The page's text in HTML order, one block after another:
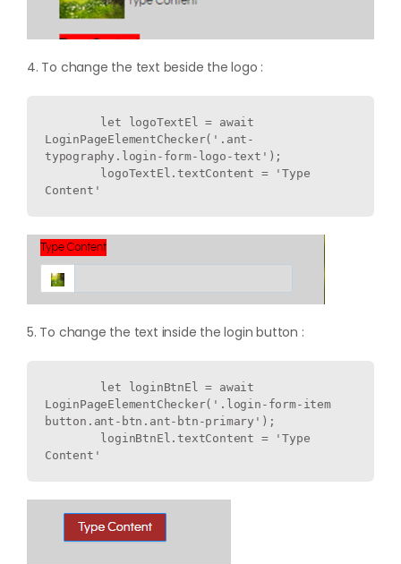
4. To change the text beside the logo :
LoginPageElementChecker('.ant-
typography.login-form-logo-text');
5. To change the text inside the login button :
LoginPageElementChecker('.login-form-item
button.ant-btn.ant-btn-primary');